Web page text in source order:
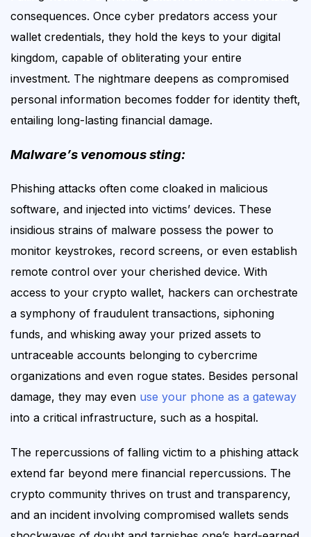
consequences. Once cyber predators access your
wallet credentials, they hold the keys to your digital
kingdom, capable of obliterating your entire
investment. The nightmare deepens as compromised
personal information becomes fodder for identity theft,
entailing long-lasting financial damage.
Malware’s venomous sting:
Phishing attacks often come cloaked in malicious
software, and injected into victims’ devices. These
insidious strains of malware possess the power to
monitor keystrokes, record screens, or even establish
remote control over your cherished device. With
access to your crypto wallet, hackers can orchestrate
a symphony of fraudulent transactions, siphoning
funds, and whisking away your prized assets to
untraceable accounts belonging to cybercrime
organizations and even rogue states. Besides personal
damage, they may even use your phone as a gateway
into a critical infrastructure, such as a hospital.
The repercussions of falling victim to a phishing attack
extend far beyond mere financial repercussions. The
crypto community thrives on trust and transparency,
and an incident involving compromised wallets sends